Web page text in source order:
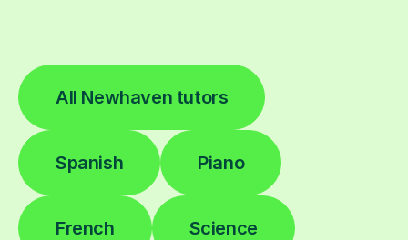
All Newhaven tutors
Spanish Piano
French Science